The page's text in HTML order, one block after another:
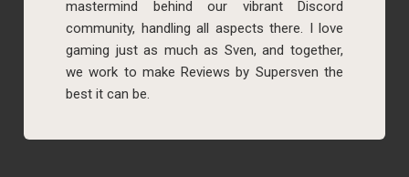
mastermind behind our vibrant Discord
community, handling all aspects there. I love
gaming just as much as Sven, and together,
we work to make Reviews by Supersven the
best it can be.